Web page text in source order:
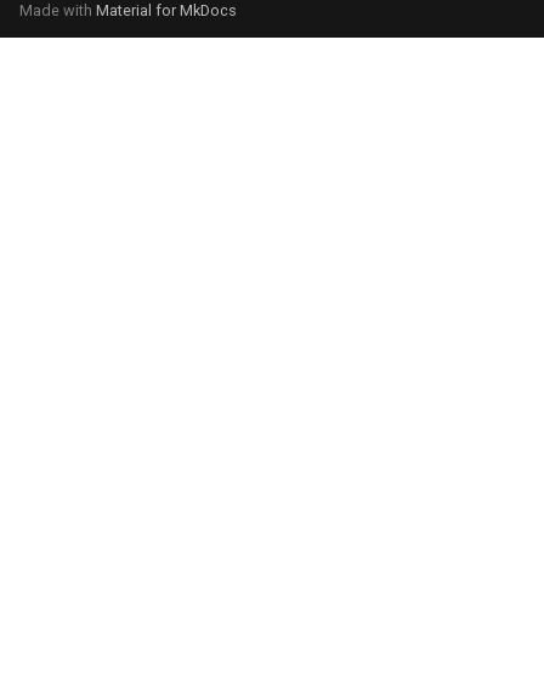
Made with Material for MkDocs